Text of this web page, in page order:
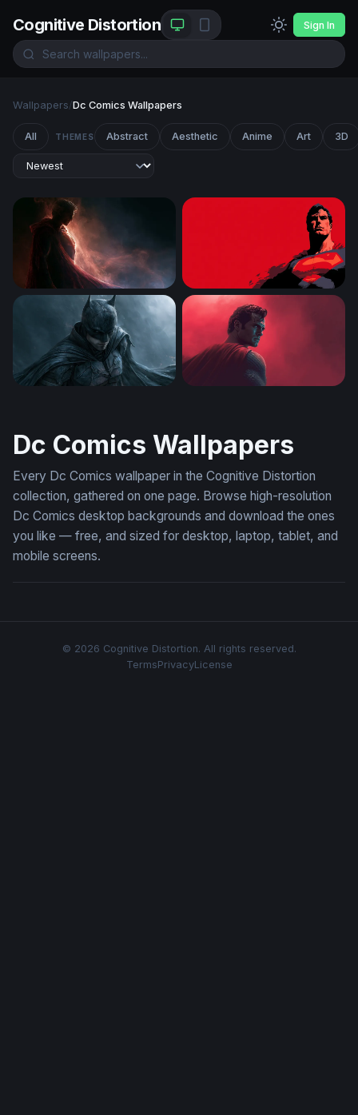
Cognitive Distortion Sign In
Wallpapers/Dc Comics Wallpapers
All THEMES Abstract Aesthetic Anime Art 3D
Superman Desktop Wallpaper 4KMan of Steel — Crimson
Dc Comics Wallpapers
Every Dc Comics wallpaper in the Cognitive Distortion
collection, gathered on one page. Browse high-resolution
Dc Comics desktop backgrounds and download the ones
you like — free, and sized for desktop, laptop, tablet, and
mobile screens.
© 2026 Cognitive Distortion. All rights reserved.
TermsPrivacyLicense